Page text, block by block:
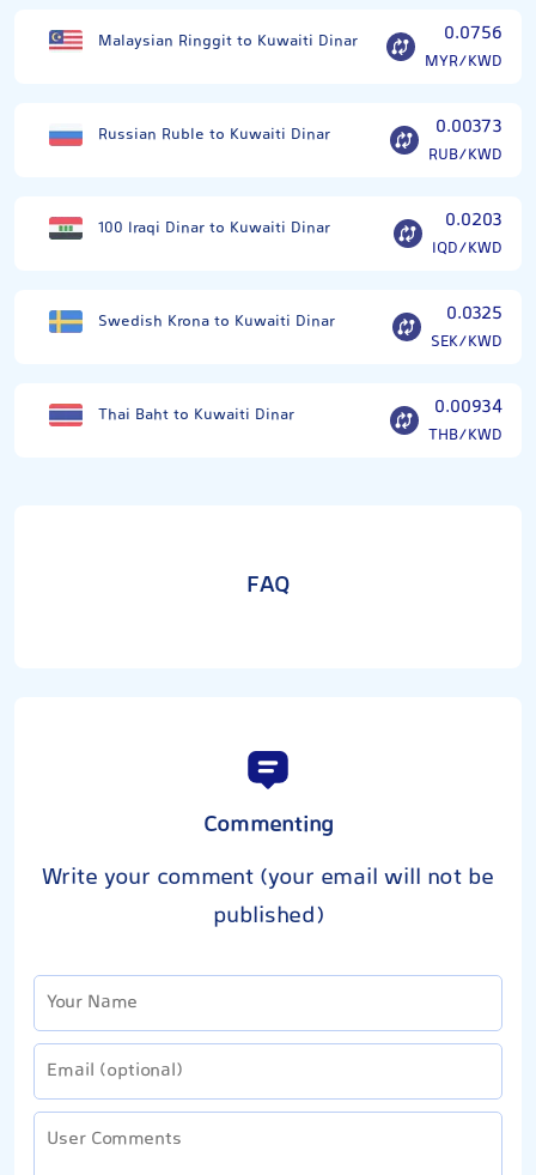
Malaysian Ringgit to Kuwaiti Dinar 0.0756
MYR/KWD
Russian Ruble to Kuwaiti Dinar 0.00373
RUB/KWD
100 Iraqi Dinar to Kuwaiti Dinar 0.0203
IQD/KWD
Swedish Krona to Kuwaiti Dinar 0.0325
SEK/KWD
Thai Baht to Kuwaiti Dinar 0.00934
THB/KWD
FAQ
Commenting
Write your comment (your email will not be
published)